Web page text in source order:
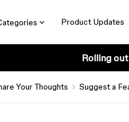
Product Updates
Rolling
Your Thoughts Suggest a